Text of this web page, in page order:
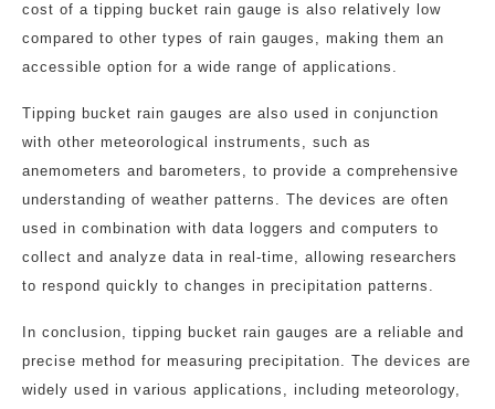
cost of a tipping bucket rain gauge is also relatively low
compared to other types of rain gauges, making them an
accessible option for a wide range of applications.
Tipping bucket rain gauges are also used in conjunction
with other meteorological instruments, such as
anemometers and barometers, to provide a comprehensive
understanding of weather patterns. The devices are often
used in combination with data loggers and computers to
collect and analyze data in real-time, allowing researchers
to respond quickly to changes in precipitation patterns.
In conclusion, tipping bucket rain gauges are a reliable and
precise method for measuring precipitation. The devices are
widely used in various applications, including meteorology,